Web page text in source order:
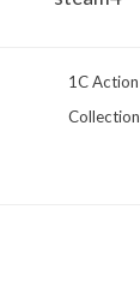
1C Action
Collection